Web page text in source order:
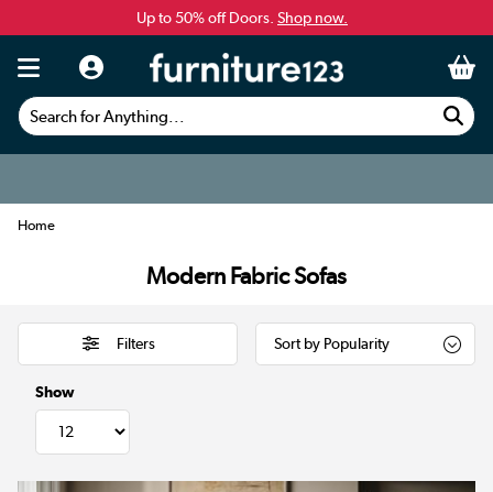
Up to 50% off Doors. Shop now.
Search for Anything...
Home
Modern Fabric Sofas
Filters
Show